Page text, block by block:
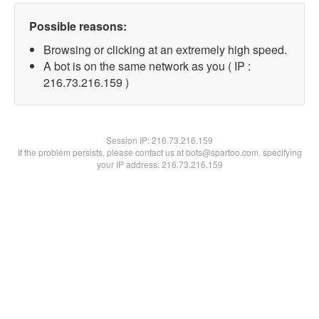
Possible reasons:
Browsing or clicking at an extremely high speed.
A bot is on the same network as you ( IP :
216.73.216.159 )
Session IP:216.73.216.159
If the problem persists, please contact us at bots@spartoo.com, specifying
your IP address: 216.73.216.159